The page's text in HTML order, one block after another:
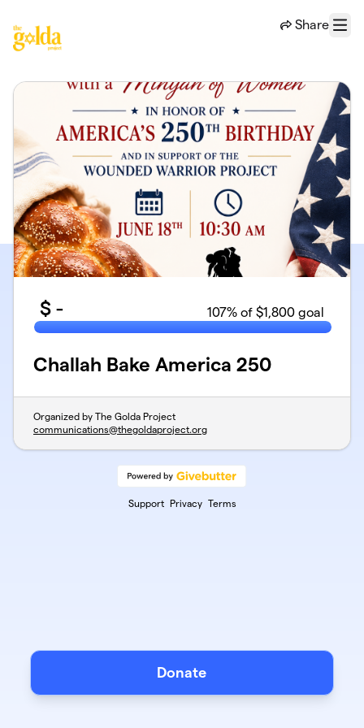
Share
Menu
$ - 107% of $1,800 goal
Challah Bake America 250
Organized by The Golda Project
communications@thegoldaproject.org
Support Privacy Terms
Donate